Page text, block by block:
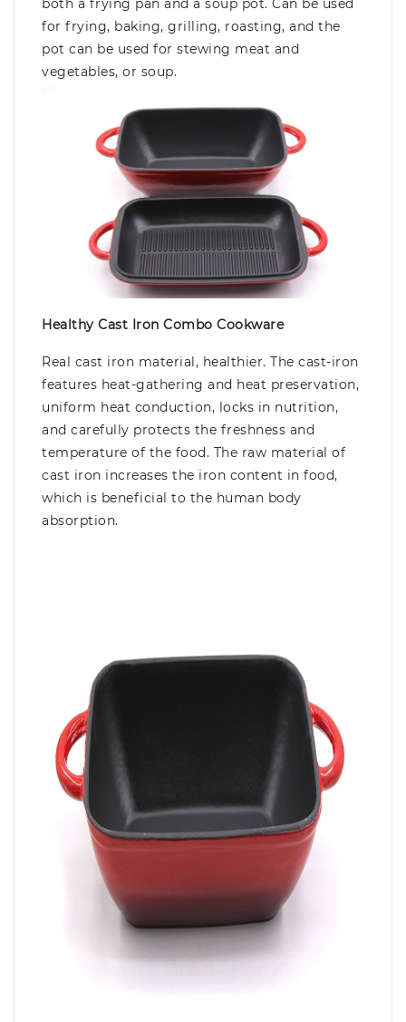
both a frying pan and a soup pot. Can be used
for frying, baking, grilling, roasting, and the
pot can be used for stewing meat and
vegetables, or soup.
Healthy Cast Iron Combo Cookware
Real cast iron material, healthier. The cast-iron
features heat-gathering and heat preservation,
uniform heat conduction, locks in nutrition,
and carefully protects the freshness and
temperature of the food. The raw material of
cast iron increases the iron content in food,
which is beneficial to the human body
absorption.